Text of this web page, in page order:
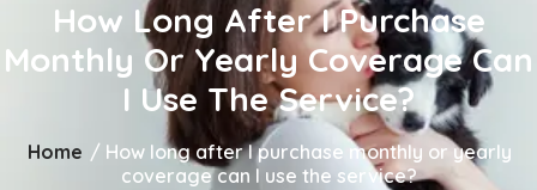
How Long After I Purchase
Monthly Or Yearly Coverage Can
I Use The Service?
Home / How long after I purchase monthly or yearly
coverage can I use the service?